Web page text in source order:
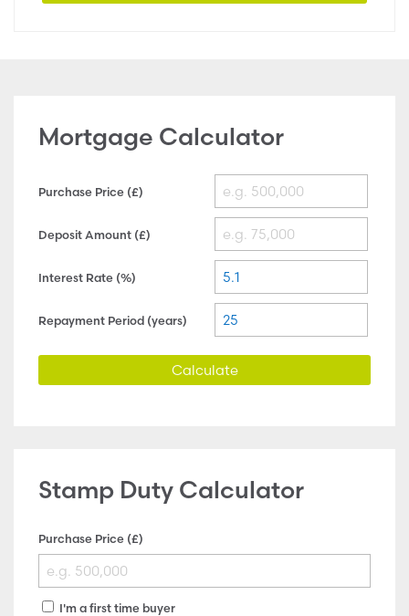
Mortgage Calculator
Purchase Price (£)
Deposit Amount (£)
Interest Rate (%)
Repayment Period (years)
Calculate
Stamp Duty Calculator
Purchase Price (£)
I'm a first time buyer